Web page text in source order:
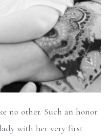
no other. Such an honor
with her very first